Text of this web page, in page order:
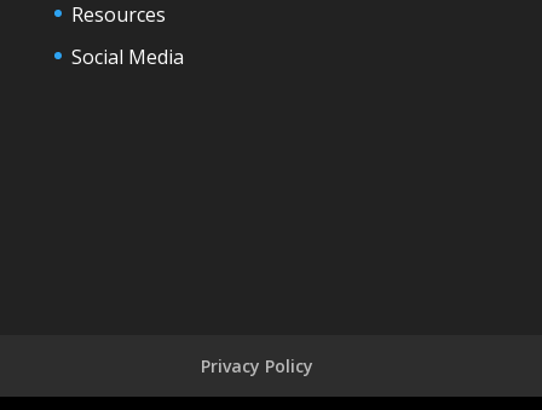
Resources
Social Media
Privacy Policy